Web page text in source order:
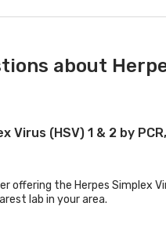
about
Virus (HSV) 1 & 2 by
offering the Herpes Simplex
lab in your area.